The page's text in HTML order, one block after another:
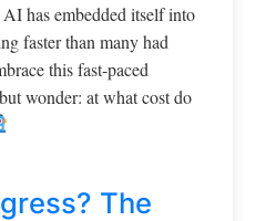
has embedded itself into
faster than many had
this fast-paced
wonder: at what cost do
The